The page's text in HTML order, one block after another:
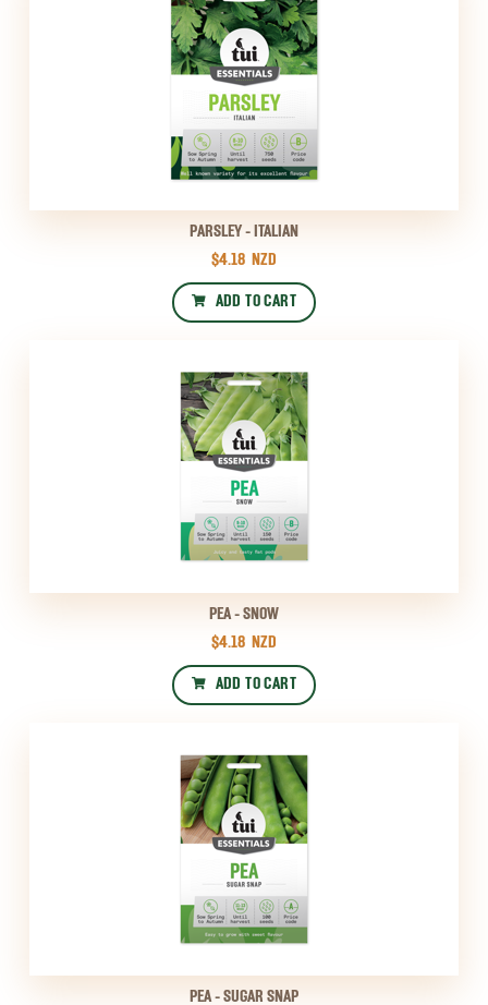
PARSLEY - ITALIAN
$4.18 NZD
ADD TO CART
PEA - SNOW
$4.18 NZD
ADD TO CART
PEA - SUGAR SNAP